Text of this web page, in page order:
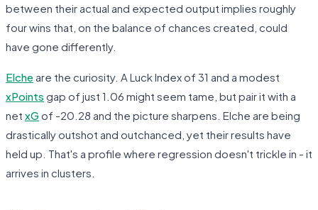
between their actual and expected output implies roughly
four wins that, on the balance of chances created, could
have gone differently.
Elche are the curiosity. A Luck Index of 31 and a modest
xPoints gap of just 1.06 might seem tame, but pair it with a
net xGof -20.28 and the picture sharpens. Elche are being
drastically outshot and outchanced, yet their results have
held up. That's a profile where regression doesn't trickle in - it
arrives in clusters.